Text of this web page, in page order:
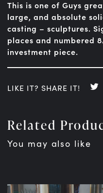
This is one of Guys
large, and absolute
casting – sculptures.
places and numbered
investment piece.
LIKE IT? SHARE IT!
Related
You may also like